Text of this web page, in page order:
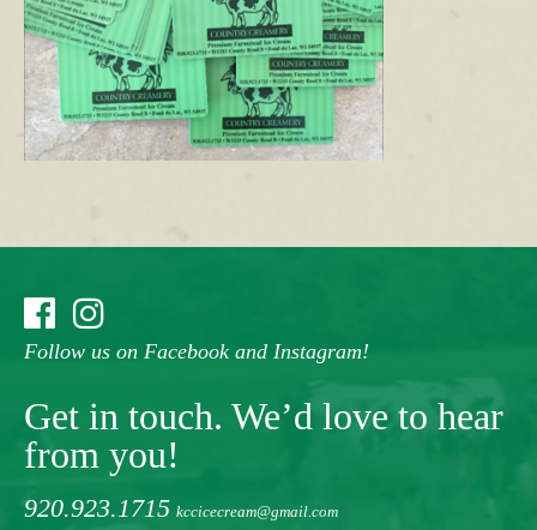
Follow us on Facebook and Instagram!
Get in touch. We’d love to hear
from you!
920.923.1715 kccicecream@gmail.com